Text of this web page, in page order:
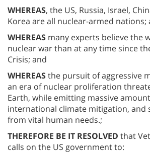
WHEREAS, the US, Russia, Israel,
Korea are all nuclear-armed nations;
WHEREAS many experts believe the
nuclear war than at any time since
Crisis; and
WHEREASthe pursuit of aggressive
an era of nuclear proliferation
Earth, while emitting massive
international climate mitigation, and
from vital human needs.;
THEREFORE BE IT RESOLVED that
calls on the US government to: